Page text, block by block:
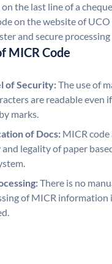
the last line of a
on the website of UCO
and secure
MICR Code
of Security:The use of
are readable even
marks.
of Docs: MICR
legality of paper
There is no
of MICR information